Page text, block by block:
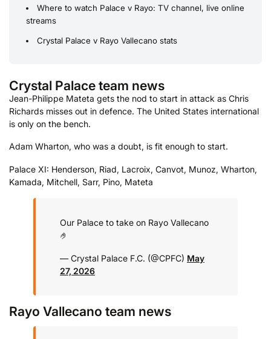
Where to watch Palace v Rayo: TV channel, live online
streams
Crystal Palace v Rayo Vallecano stats
Crystal Palace team news
Jean-Philippe Mateta gets the nod to start in attack as Chris
Richards misses out in defence. The United States international
is only on the bench.
Adam Wharton, who was a doubt, is fit enough to start.
Palace XI: Henderson, Riad, Lacroix, Canvot, Munoz, Wharton,
Kamada, Mitchell, Sarr, Pino, Mateta
Our Palace to take on Rayo Vallecano
🤌
— Crystal Palace F.C. (@CPFC) May
27, 2026
Rayo Vallecano team news